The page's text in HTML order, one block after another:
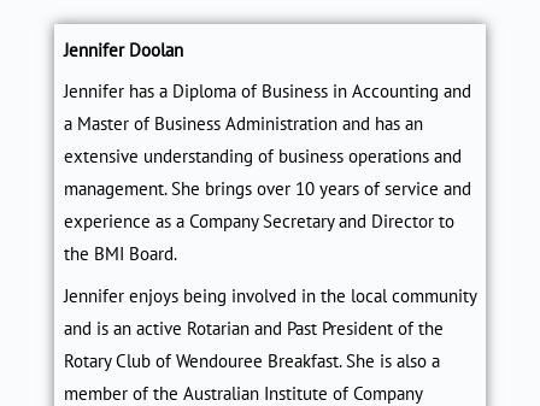
Jennifer Doolan
Jennifer has a Diploma of Business in Accounting and
a Master of Business Administration and has an
extensive understanding of business operations and
management. She brings over 10 years of service and
experience as a Company Secretary and Director to
the BMI Board.
Jennifer enjoys being involved in the local community
and is an active Rotarian and Past President of the
Rotary Club of Wendouree Breakfast. She is also a
member of the Australian Institute of Company